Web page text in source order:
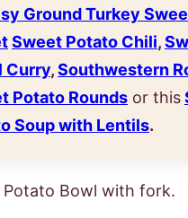
Ground Turkey
Sweet Potato Chili,
Curry,Southwestern
Potato Rounds or this
Soup with Lentils.